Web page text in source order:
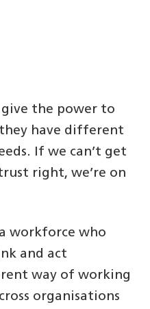
give the power to
have different
If we can’t get
right, we’re on
a workforce who
and act
way of working
organisations